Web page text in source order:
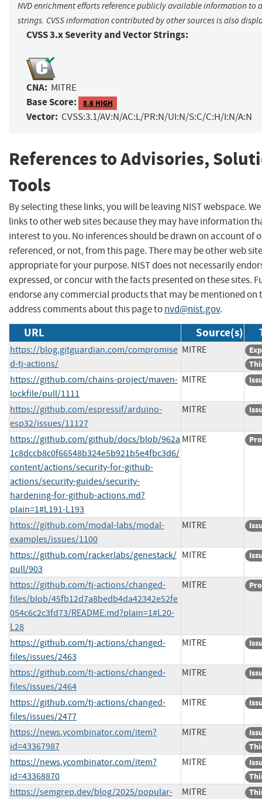
NVD enrichment efforts reference publicly available information to
strings. CVSS information contributed by other sources is also
CVSS 3.x Severity and Vector Strings:
CNA: MITRE
Base Score: 8.6 HIGH
Vector: CVSS:3.1/AV:N/AC:L/PR:N/UI:N/S:C/C:H/I:N/A:N
References to Advisories,
Tools
By selecting these links, you will be leaving NIST webspace.
links to other web sites because they may have information
interest to you. No inferences should be drawn on account of
referenced, or not, from this page. There may be other web
appropriate for your purpose. NIST does not necessarily
expressed, or concur with the facts presented on these sites.
endorse any commercial products that may be mentioned on
address comments about this page tonvd@nist.gov.
URL Source(s)
https://blog.gitguardian.com/compromise
d-tj-actions/
MITRE
https://github.com/chains-project/maven-
lockfile/pull/1111
MITRE
https://github.com/espressif/arduino-
esp32/issues/11127
MITRE
https://github.com/github/docs/blob/962a
1c8dccb8c0f66548b324e5b921b5e4fbc3d6/
content/actions/security-for-github-
actions/security-guides/security-
hardening-for-github-actions.md?
plain=1#L191-L193
MITRE
https://github.com/modal-labs/modal-
examples/issues/1100
MITRE
https://github.com/rackerlabs/genestack/
pull/903
MITRE
https://github.com/tj-actions/changed-
files/blob/45fb12d7a8bedb4da42342e52fe
054c6c2c3fd73/README.md?plain=1#L20-
L28
MITRE
https://github.com/tj-actions/changed-
files/issues/2463
MITRE
https://github.com/tj-actions/changed-
files/issues/2464
MITRE
https://github.com/tj-actions/changed-
files/issues/2477
MITRE
https://news.ycombinator.com/item?
id=43367987
MITRE
https://news.ycombinator.com/item?
id=43368870
MITRE
https://semgrep.dev/blog/2025/popular-
MITRE